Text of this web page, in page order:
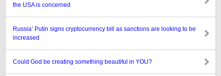
the USA is concerned
Russia’ Putin signs cryptocurrency bill as sanctions are looking to be
increased
Could God be creating something beautiful in YOU?